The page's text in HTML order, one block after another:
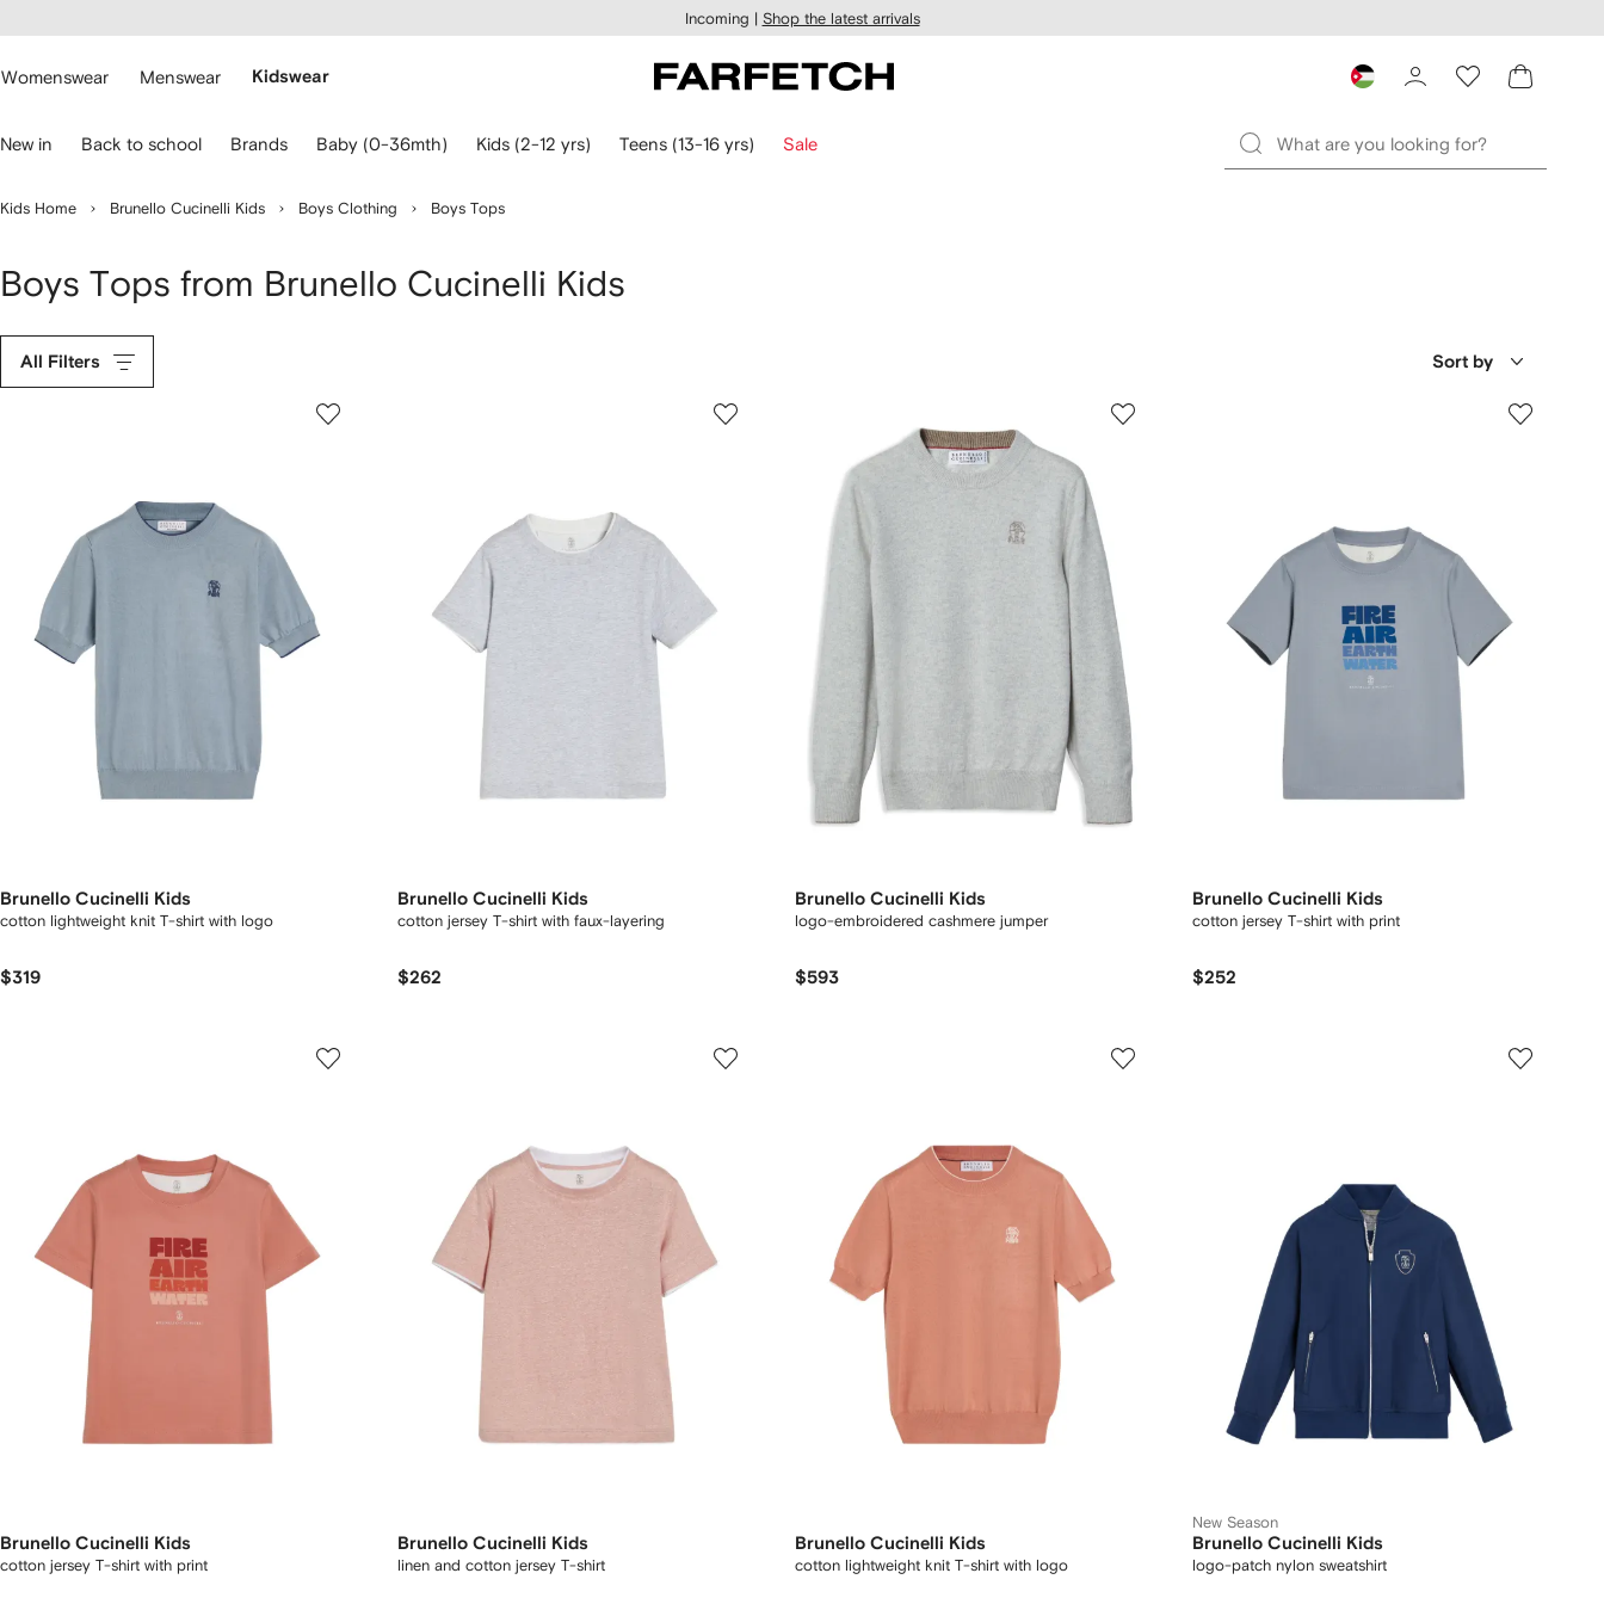
main
Incoming | Shop the latest arrivals
Womenswear Menswear Kidswear
New in Back to school Brands Baby (0-36mth) Kids (2-12 yrs) Teens (13-16 yrs) Sale
Kids Home Brunello Cucinelli Kids Boys Clothing Boys Tops
Boys Tops from Brunello Cucinelli Kids
All Filters Sort by
Brunello Cucinelli Kids
cotton lightweight knit T-shirt with logo
$319
Brunello Cucinelli Kids
cotton jersey T-shirt with faux-layering
$262
Brunello Cucinelli Kids
logo-embroidered cashmere jumper
$593
Brunello Cucinelli Kids
cotton jersey T-shirt with print
$252
Brunello Cucinelli Kids
cotton jersey T-shirt with print
Brunello Cucinelli Kids
linen and cotton jersey T-shirt
Brunello Cucinelli Kids
cotton lightweight knit T-shirt with logo
New Season
Brunello Cucinelli Kids
logo-patch nylon sweatshirt